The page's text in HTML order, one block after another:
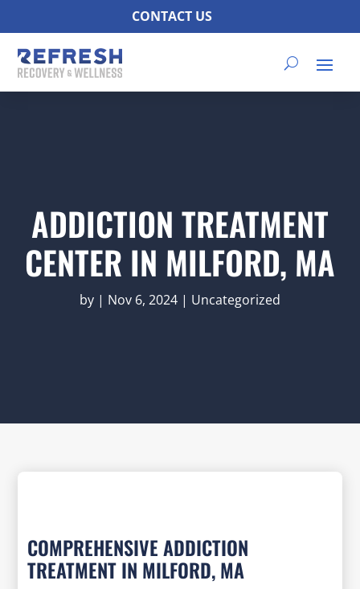
CONTACT US
ADDICTION TREATMENT
CENTER IN MILFORD, MA
by | Nov 6, 2024 | Uncategorized
COMPREHENSIVE ADDICTION
TREATMENT IN MILFORD, MA